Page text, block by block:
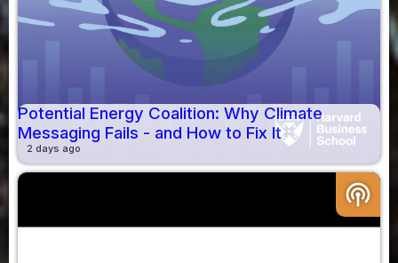
Potential Energy Coalition: Why Climate
Messaging Fails - and How to Fix It
2 days ago
podcasts